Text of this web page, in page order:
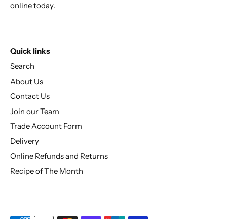
online today.
Quick links
Search
About Us
Contact Us
Join our Team
Trade Account Form
Delivery
Online Refunds and Returns
Recipe of The Month